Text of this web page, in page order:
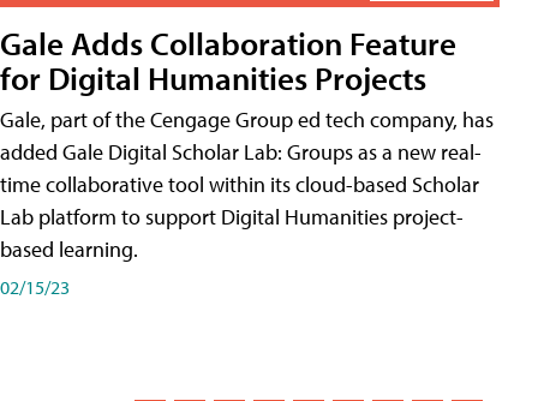
Gale Adds Collaboration Feature
for Digital Humanities Projects
Gale, part of the Cengage Group ed tech company, has
added Gale Digital Scholar Lab: Groups as a new real-
time collaborative tool within its cloud-based Scholar
Lab platform to support Digital Humanities project-
based learning.
02/15/23